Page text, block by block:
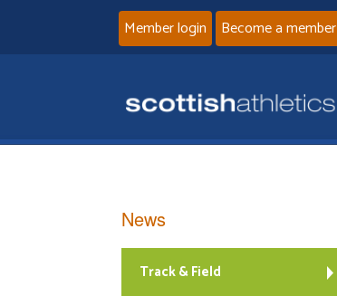
Member login Become a member
News
Track & Field